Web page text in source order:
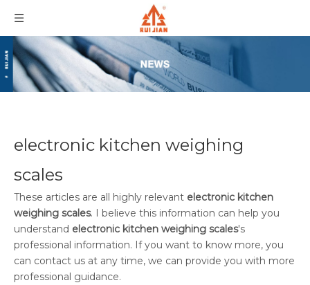
electronic kitchen weighing
scales
These articles are all highly relevant electronic kitchen
weighing scales. I believe this information can help you
understand electronic kitchen weighing scales's
professional information. If you want to know more, you
can contact us at any time, we can provide you with more
professional guidance.